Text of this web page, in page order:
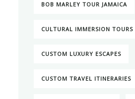
BOB MARLEY TOUR JAMAICA
CULTURAL IMMERSION TOURS
CUSTOM LUXURY ESCAPES
CUSTOM TRAVEL ITINERARIES